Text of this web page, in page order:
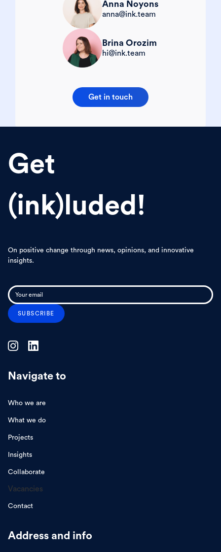
Anna Noyons
anna@ink.team
Brina Orozim
hi@ink.team
Get in touch
Get
(ink)luded!
On positive change through news, opinions, and innovative
insights.
Navigate to
Who we are
What we do
Projects
Insights
Collaborate
Vacancies
Contact
Address and info